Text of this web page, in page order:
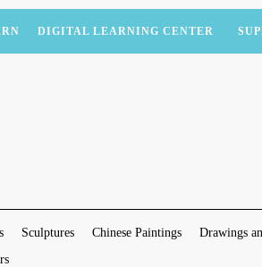
DIGITAL LEARNING CENTER
Sculptures Chinese Paintings
Drawings